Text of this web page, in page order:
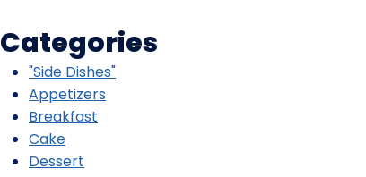
Categories
"Side Dishes"
Appetizers
Breakfast
Cake
Dessert